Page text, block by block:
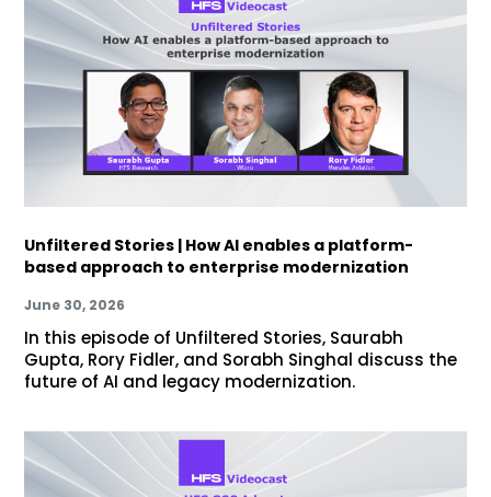
Unfiltered Stories | How AI enables a platform-
based approach to enterprise modernization
June 30, 2026
In this episode of Unfiltered Stories, Saurabh
Gupta, Rory Fidler, and Sorabh Singhal discuss the
future of AI and legacy modernization.